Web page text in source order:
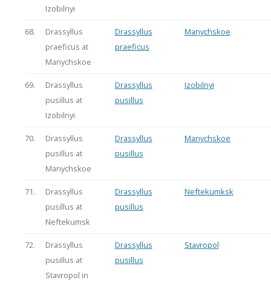
Izobilnyi
68.
Drassyllus
praeficus at
Manychskoe
Drassyllus
praeficus
Manychskoe
69.
Drassyllus
pusillus at
Izobilnyi
Drassyllus
pusillus
Izobilnyi
70.
Drassyllus
pusillus at
Manychskoe
Drassyllus
pusillus
Manychskoe
71.
Drassyllus
pusillus at
Neftekumsk
Drassyllus
pusillus
Neftekumksk
72.
Drassyllus
pusillus at
Stavropol in
Drassyllus
pusillus
Stavropol